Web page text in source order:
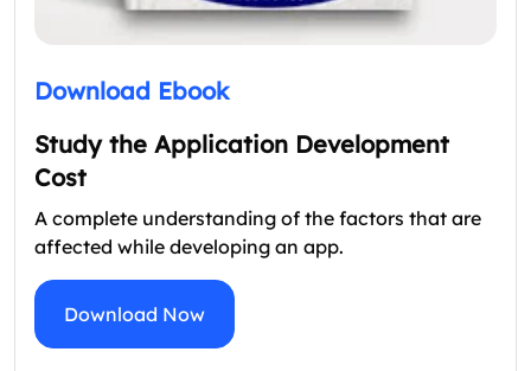
Download Ebook
Study the Application Development
Cost
A complete understanding of the factors that are
affected while developing an app.
Download Now